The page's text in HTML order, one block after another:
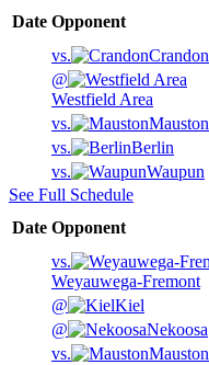
Date Opponent
vs.
Crandon
@
Westfield Area
vs.
Mauston
vs.
Berlin
vs.
Waupun
See Full Schedule
Date Opponent
vs.
Weyauwega-Fremont
@
Kiel
@
Nekoosa
vs.
Mauston